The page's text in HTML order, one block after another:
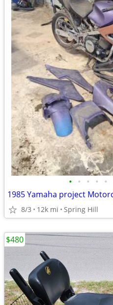
• • • • •
1985 Yamaha project
8/3 12k mi Spring Hill
$480